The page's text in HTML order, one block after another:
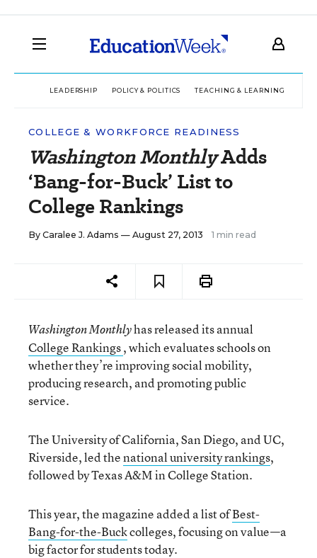
LEADERSHIP POLICY & POLITICS TEACHING & LEARNING
COLLEGE & WORKFORCE READINESS
Washington MonthlyAdds
‘Bang-for-Buck’ List to
College Rankings
By Caralee J. Adams — August 27, 2013 1 min read
Washington Monthlyhas released its annual
College Rankings, which evaluates schools on
whether they’re improving social mobility,
producing research, and promoting public
service.
The University of California, San Diego, and UC,
Riverside, led thenational university rankings,
followed by Texas A&M in College Station.
This year, the magazine added a list ofBest-
Bang-for-the-Buckcolleges, focusing on value—a
big factor for students today.